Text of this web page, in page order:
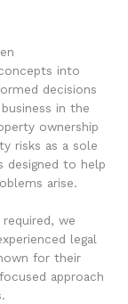
into
decisions
in the
ownership
risks as a sole
designed to help
arise.
we
legal
for their
approach